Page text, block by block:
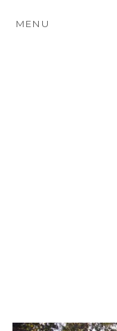
MENU